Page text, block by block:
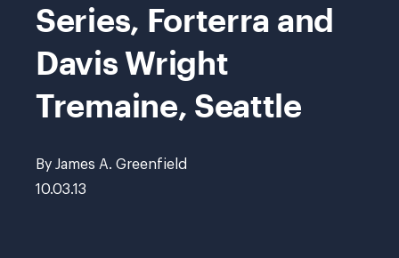
Series, Forterra and
Davis Wright
Tremaine, Seattle
By James A. Greenfield
10.03.13